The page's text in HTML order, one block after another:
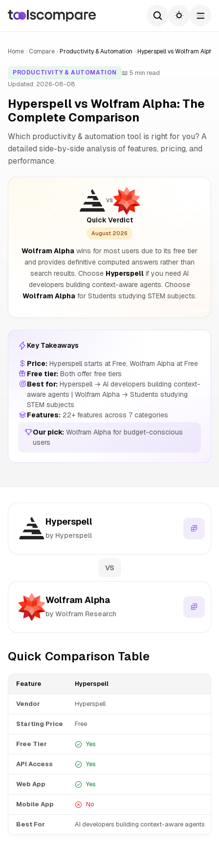
Home Compare Productivity & Automation Hyperspell vs Wolfram Alpha
PRODUCTIVITY & AUTOMATION
📖 5 min read
Updated: 2026-08-08
Hyperspell vs Wolfram Alpha: The
Complete Comparison
Which productivity & automation tool is right for you? A
detailed side-by-side analysis of features, pricing, and
performance.
VS
Quick Verdict
August 2026
Wolfram Alpha wins for most users due to its free tier
and provides definitive computed answers rather than
search results. Choose Hyperspell if you need AI
developers building context-aware agents. Choose
Wolfram Alpha for Students studying STEM subjects.
Key Takeaways
Price: Hyperspell starts at Free, Wolfram Alpha at Free
Free tier: Both offer free tiers
Best for: Hyperspell → AI developers building context-
aware agents | Wolfram Alpha → Students studying
STEM subjects
Features: 22+ features across 7 categories
Our pick: Wolfram Alpha for budget-conscious
users
Hyperspell
by Hyperspell
VS
Wolfram Alpha
by Wolfram Research
Quick Comparison Table
Feature Hyperspell
Vendor Hyperspell
Starting Price Free
Free Tier Yes
API Access Yes
Web App Yes
Mobile App No
Best For AI developers building context-aware agents